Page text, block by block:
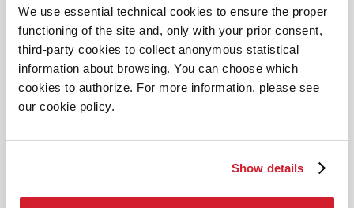
We use essential technical cookies to ensure the proper
functioning of the site and, only with your prior consent,
third-party cookies to collect anonymous statistical
information about browsing. You can choose which
cookies to authorize. For more information, please see
our cookie policy.
Show details